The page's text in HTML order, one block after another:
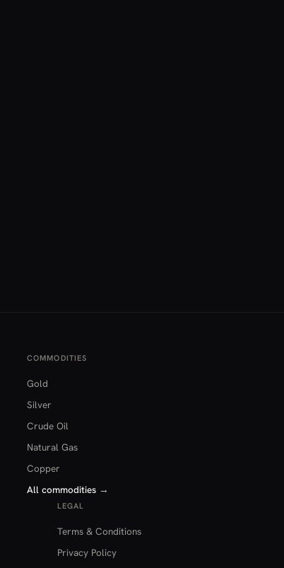
COMMODITIES
Gold
Silver
Crude Oil
Natural Gas
Copper
All commodities →
LEGAL
Terms & Conditions
Privacy Policy